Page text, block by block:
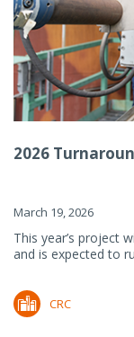
2026
March 19, 2026
This year’s project
and is expected to
CRC